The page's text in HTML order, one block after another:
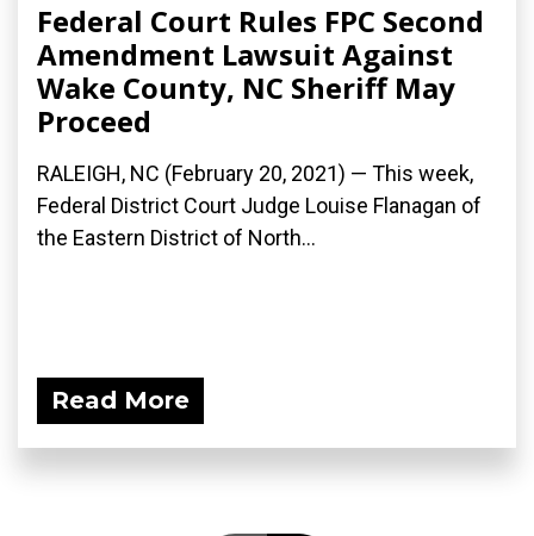
Federal Court Rules FPC Second
Amendment Lawsuit Against
Wake County, NC Sheriff May
Proceed
RALEIGH, NC (February 20, 2021) — This week,
Federal District Court Judge Louise Flanagan of
the Eastern District of North...
Read More